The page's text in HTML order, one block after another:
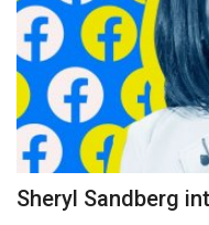
Sheryl Sandberg